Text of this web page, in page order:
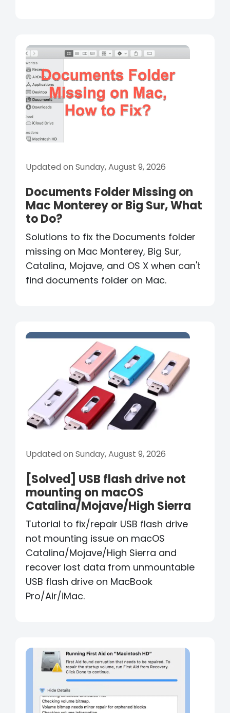
Updated on Sunday, August 9, 2026
Documents Folder Missing on
Mac Monterey or Big Sur, What
to Do?
Solutions to fix the Documents folder
missing on Mac Monterey, Big Sur,
Catalina, Mojave, and OS X when can't
find documents folder on Mac.
Updated on Sunday, August 9, 2026
[Solved] USB flash drive not
mounting on macOS
Catalina/Mojave/High Sierra
Tutorial to fix/repair USB flash drive
not mounting issue on macOS
Catalina/Mojave/High Sierra and
recover lost data from unmountable
USB flash drive on MacBook
Pro/Air/iMac.